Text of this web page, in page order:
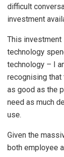
difficult
investment
This
technology
technology – I
recognising
as good as the
need as much
use.
Given the
both employee